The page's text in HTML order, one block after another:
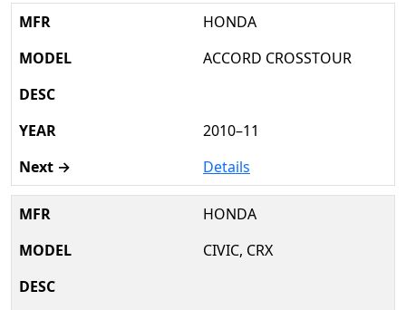
HONDA
ACCORD CROSSTOUR
2010–11
Details
HONDA
CIVIC, CRX